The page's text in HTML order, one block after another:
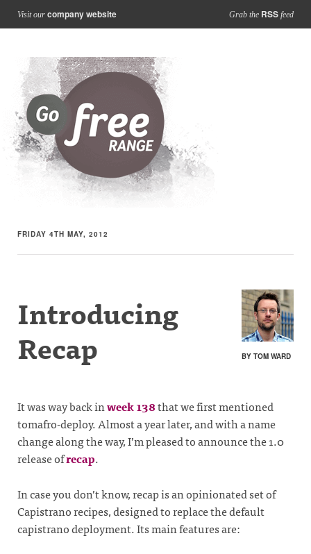
Visit our company website Grab the RSS feed
FRIDAY 4TH MAY, 2012
BY TOM WARD
Introducing
Recap
It was way back inweek 138that we first mentioned
tomafro-deploy. Almost a year later, and with a name
change along the way, I’m pleased to announce the 1.0
release ofrecap.
In case you don’t know, recap is an opinionated set of
Capistrano recipes, designed to replace the default
capistrano deployment. Its main features are: